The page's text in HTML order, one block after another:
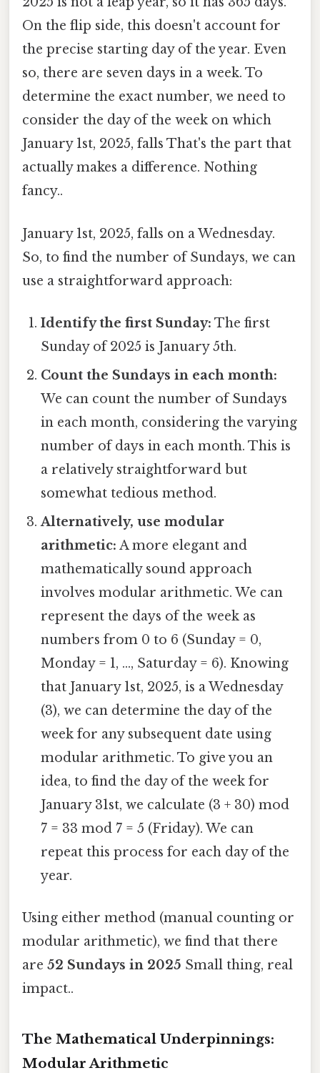
On the flip side, this doesn't account for
the precise starting day of the year. Even
so, there are seven days in a week. To
determine the exact number, we need to
consider the day of the week on which
January 1st, 2025, falls That's the part that
actually makes a difference. Nothing
fancy..
January 1st, 2025, falls on a Wednesday.
So, to find the number of Sundays, we can
use a straightforward approach:
Identify the first Sunday: The first
Sunday of 2025 is January 5th.
Count the Sundays in each month:
We can count the number of Sundays
in each month, considering the varying
number of days in each month. This is
a relatively straightforward but
somewhat tedious method.
Alternatively, use modular
arithmetic: A more elegant and
mathematically sound approach
involves modular arithmetic. We can
represent the days of the week as
numbers from 0 to 6 (Sunday = 0,
Monday = 1, ..., Saturday = 6). Knowing
that January 1st, 2025, is a Wednesday
(3), we can determine the day of the
week for any subsequent date using
modular arithmetic. To give you an
idea, to find the day of the week for
January 31st, we calculate (3 + 30) mod
7 = 33 mod 7 = 5 (Friday). We can
repeat this process for each day of the
year.
Using either method (manual counting or
modular arithmetic), we find that there
are 52 Sundays in 2025 Small thing, real
impact..
The Mathematical Underpinnings:
Modular Arithmetic